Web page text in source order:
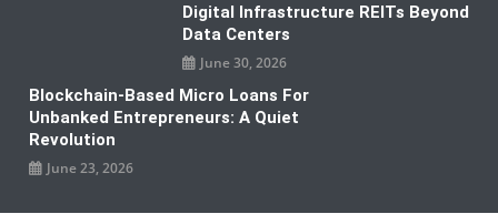
Digital Infrastructure REITs Beyond
Data Centers
June 30, 2026
Blockchain-Based Micro Loans For
Unbanked Entrepreneurs: A Quiet
Revolution
June 23, 2026